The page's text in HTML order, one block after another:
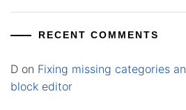
RECENT COMMENTS
D on Fixing missing categories
block editor